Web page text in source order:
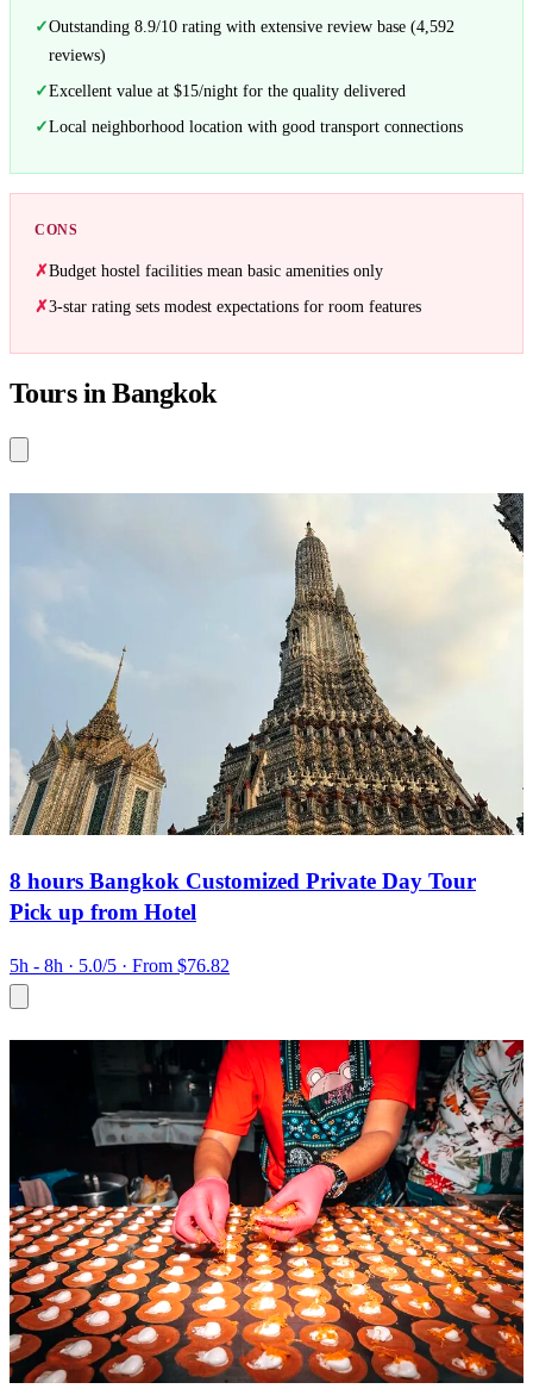
Outstanding 8.9/10 rating with extensive review base (4,592
reviews)
Excellent value at $15/night for the quality delivered
Local neighborhood location with good transport connections
CONS
Budget hostel facilities mean basic amenities only
3-star rating sets modest expectations for room features
Tours in Bangkok
8 hours Bangkok Customized Private Day Tour
Pick up from Hotel
5h - 8h · 5.0/5 · From $76.82